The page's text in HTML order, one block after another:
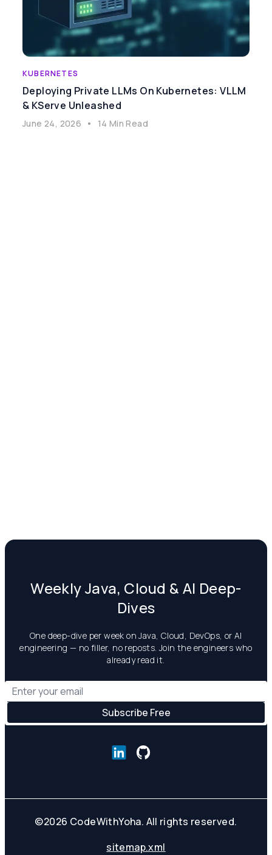
KUBERNETES
Deploying Private LLMs On Kubernetes: VLLM
& KServe Unleashed
June 24, 2026 • 14 Min Read
Weekly Java, Cloud & AI Deep-
Dives
One deep-dive per week on Java, Cloud, DevOps, or AI
engineering — no filler, no reposts. Join the engineers who
already read it.
©2026 CodeWithYoha. All rights reserved.
sitemap.xml